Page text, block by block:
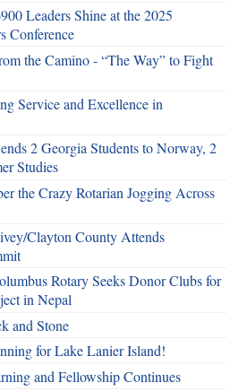
Leaders Shine at the 2025
Conference
the Camino - “The Way” to Fight
Service and Excellence in
2 Georgia Students to Norway, 2
Studies
the Crazy Rotarian Jogging Across
Clayton County Attends
Rotary Seeks Donor Clubs for
in Nepal
and Stone
for Lake Lanier Island!
and Fellowship Continues